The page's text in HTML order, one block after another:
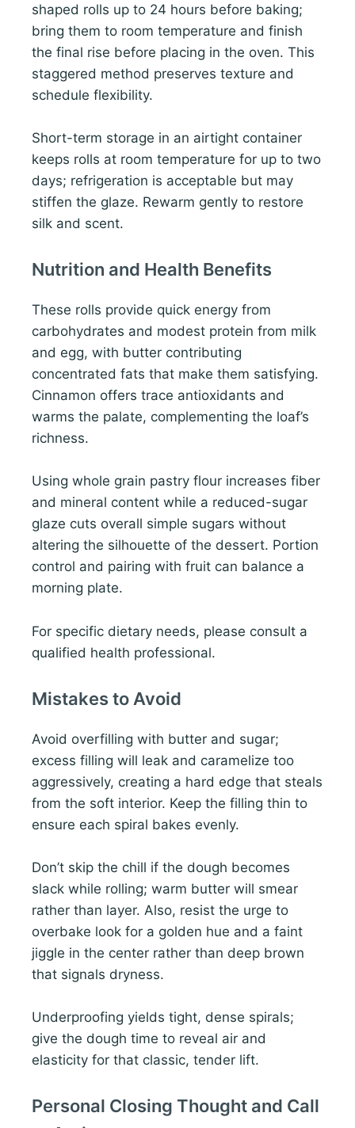
shaped rolls up to 24 hours before baking;
bring them to room temperature and finish
the final rise before placing in the oven. This
staggered method preserves texture and
schedule flexibility.
Short-term storage in an airtight container
keeps rolls at room temperature for up to two
days; refrigeration is acceptable but may
stiffen the glaze. Rewarm gently to restore
silk and scent.
Nutrition and Health Benefits
These rolls provide quick energy from
carbohydrates and modest protein from milk
and egg, with butter contributing
concentrated fats that make them satisfying.
Cinnamon offers trace antioxidants and
warms the palate, complementing the loaf’s
richness.
Using whole grain pastry flour increases fiber
and mineral content while a reduced-sugar
glaze cuts overall simple sugars without
altering the silhouette of the dessert. Portion
control and pairing with fruit can balance a
morning plate.
For specific dietary needs, please consult a
qualified health professional.
Mistakes to Avoid
Avoid overfilling with butter and sugar;
excess filling will leak and caramelize too
aggressively, creating a hard edge that steals
from the soft interior. Keep the filling thin to
ensure each spiral bakes evenly.
Don’t skip the chill if the dough becomes
slack while rolling; warm butter will smear
rather than layer. Also, resist the urge to
overbake look for a golden hue and a faint
jiggle in the center rather than deep brown
that signals dryness.
Underproofing yields tight, dense spirals;
give the dough time to reveal air and
elasticity for that classic, tender lift.
Personal Closing Thought and Call